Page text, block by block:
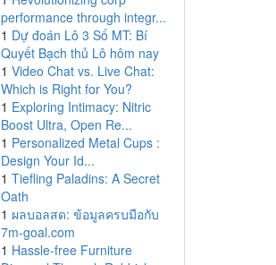
performance through integr...
1 Dự đoán Lô 3 Số MT: Bí
Quyết Bạch thủ Lô hôm nay
1 Video Chat vs. Live Chat:
Which is Right for You?
1 Exploring Intimacy: Nitric
Boost Ultra, Open Re...
1 Personalized Metal Cups :
Design Your Id...
1 Tiefling Paladins: A Secret
Oath
1 ผลบอลสด: ข้อมูลครบมือกับ
7m-goal.com
1 Hassle-free Furniture